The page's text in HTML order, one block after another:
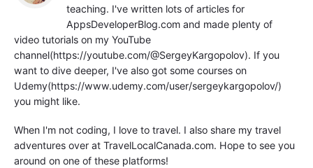
teaching. I've written lots of articles for
AppsDeveloperBlog.com and made plenty of
video tutorials on my YouTube
channel(https://youtube.com/@SergeyKargopolov). If you
want to dive deeper, I've also got some courses on
Udemy(https://www.udemy.com/user/sergeykargopolov/)
you might like.
When I'm not coding, I love to travel. I also share my travel
adventures over at TravelLocalCanada.com. Hope to see you
around on one of these platforms!